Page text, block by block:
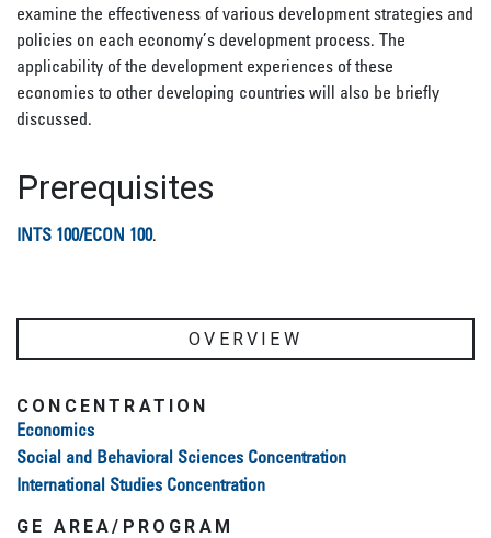
examine the effectiveness of various development strategies and
policies on each economy’s development process. The
applicability of the development experiences of these
economies to other developing countries will also be briefly
discussed.
Prerequisites
INTS 100/ECON 100.
OVERVIEW
CONCENTRATION
Economics
Social and Behavioral Sciences Concentration
International Studies Concentration
GE AREA/PROGRAM